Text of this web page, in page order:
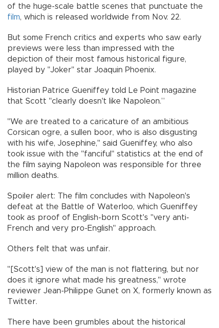
of the huge-scale battle scenes that punctuate the
film, which is released worldwide from Nov. 22.
But some French critics and experts who saw early
previews were less than impressed with the
depiction of their most famous historical figure,
played by "Joker" star Joaquin Phoenix.
Historian Patrice Gueniffey told Le Point magazine
that Scott "clearly doesn't like Napoleon.”
"We are treated to a caricature of an ambitious
Corsican ogre, a sullen boor, who is also disgusting
with his wife, Josephine," said Gueniffey, who also
took issue with the "fanciful" statistics at the end of
the film saying Napoleon was responsible for three
million deaths.
Spoiler alert: The film concludes with Napoleon's
defeat at the Battle of Waterloo, which Gueniffey
took as proof of English-born Scott's "very anti-
French and very pro-English" approach.
Others felt that was unfair.
"[Scott's] view of the man is not flattering, but nor
does it ignore what made his greatness," wrote
reviewer Jean-Philippe Gunet on X, formerly known as
Twitter.
There have been grumbles about the historical